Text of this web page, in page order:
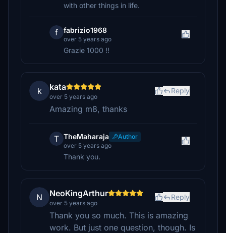
with other things in life.
f fabrizio1968
over 5 years ago
Grazie 1000 !!
k kata
over 5 years ago
Reply
Amazing m8, thanks
T TheMaharaja
Author
over 5 years ago
Thank you.
N NeoKingArthur
over 5 years ago
Reply
Thank you so much. This is amazing
work. But just one question, though. Is